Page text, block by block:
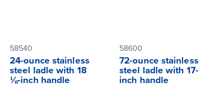
58540
24-ounce stainless
steel ladle with 18
⅛-inch handle
58600
72-ounce stainless
steel ladle with 17-
inch handle